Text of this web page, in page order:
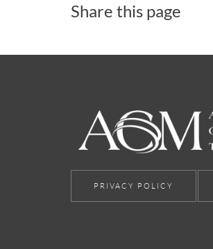
Share this page
PRIVACY POLICY